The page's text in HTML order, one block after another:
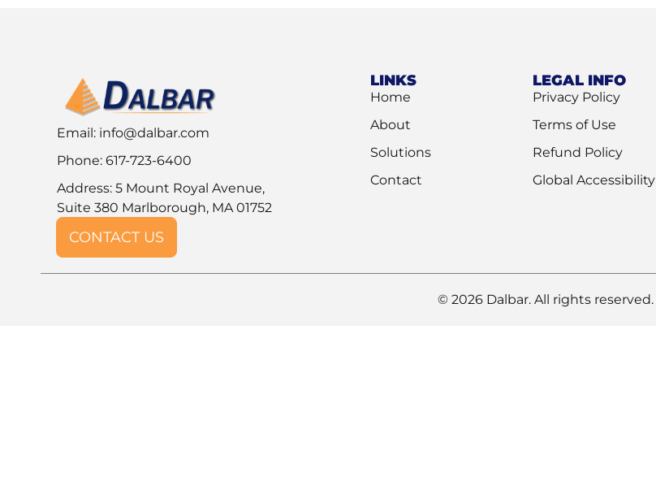
Email: info@dalbar.com
Phone: 617-723-6400
Address: 5 Mount Royal Avenue,
Suite 380 Marlborough, MA 01752
CONTACT US
LINKS
Home
About
Solutions
Contact
LEGAL INFO
Privacy Policy
Terms of Use
Refund Policy
Global Accessibility
© 2026 Dalbar. All rights reserved.